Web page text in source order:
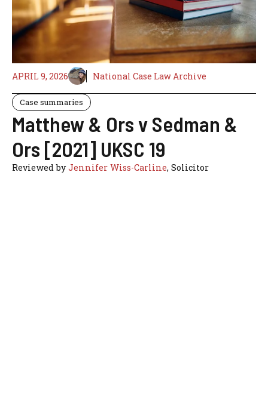
APRIL 9, 2026 National Case Law Archive
Case summaries
Matthew & Ors v Sedman &
Ors [2021] UKSC 19
Reviewed byJennifer Wiss-Carline, Solicitor